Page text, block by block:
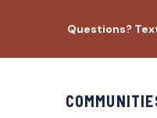
Questions?